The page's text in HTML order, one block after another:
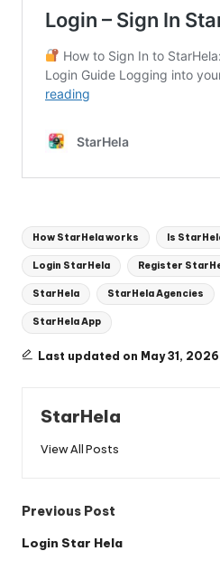
Tags:
How StarHela works Is
Login StarHela Register
StarHela StarHela Agencies
StarHela App
Last updated on May 31, 2026
StarHela
View All Posts
Post
navigation
Previous Post
Login Star Hela